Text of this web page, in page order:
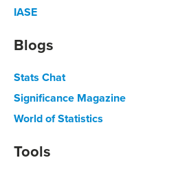
IASE
Blogs
Stats Chat
Significance Magazine
World of Statistics
Tools